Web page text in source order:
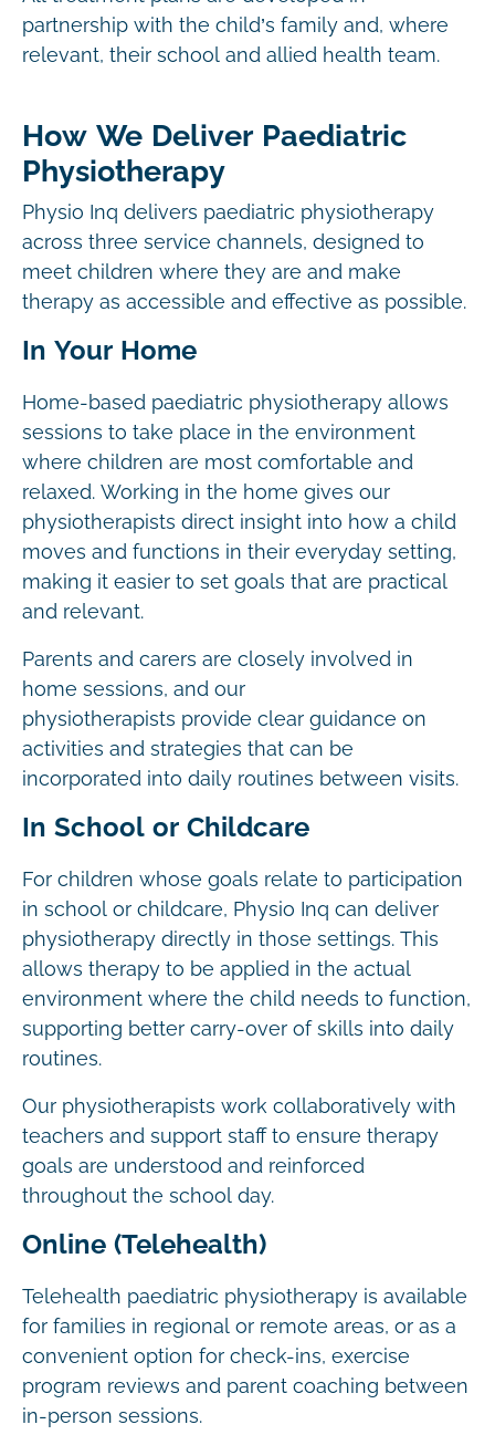
partnership with the child’s family and, where
relevant, their school and allied health team.
How We Deliver Paediatric
Physiotherapy
Physio Inq delivers paediatric physiotherapy
across three service channels, designed to
meet children where they are and make
therapy as accessible and effective as possible.
In Your Home
Home-based paediatric physiotherapy allows
sessions to take place in the environment
where children are most comfortable and
relaxed. Working in the home gives our
physiotherapists direct insight into how a child
moves and functions in their everyday setting,
making it easier to set goals that are practical
and relevant.
Parents and carers are closely involved in
home sessions, and our
physiotherapists provide clear guidance on
activities and strategies that can be
incorporated into daily routines between visits.
In School or Childcare
For children whose goals relate to participation
in school or childcare, Physio Inq can deliver
physiotherapy directly in those settings. This
allows therapy to be applied in the actual
environment where the child needs to function,
supporting better carry-over of skills into daily
routines.
Our physiotherapists work collaboratively with
teachers and support staff to ensure therapy
goals are understood and reinforced
throughout the school day.
Online (Telehealth)
Telehealth paediatric physiotherapy is available
for families in regional or remote areas, or as a
convenient option for check-ins, exercise
program reviews and parent coaching between
in-person sessions.